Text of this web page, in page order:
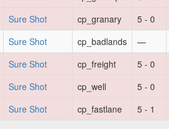
Sure Shot cp_granary
5 - 0
Sure Shot cp_badlands
—
Sure Shot cp_freight
5 - 0
Sure Shot cp_well
5 - 0
Sure Shot cp_fastlane 5 - 1